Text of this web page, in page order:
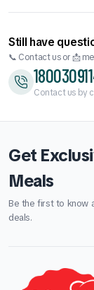
Still have
📞 Contact us or 📩
Contact us by
Get
Meals
Be the first to know
deals.